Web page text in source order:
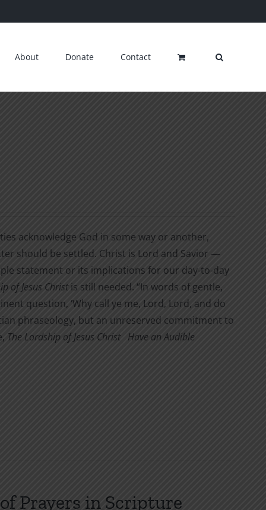
About Donate Contact
acknowledge God in some way or another,
should be settled. Christ is Lord and Savior —
statement or its implications for our day-to-day
of Jesus Christis still needed. “In words of gentle,
question, ‘Why call ye me, Lord, Lord, and do
phraseology, but an unreserved commitment to
The Lordship of Jesus Christ
Have an Audible
Prayers in Scripture